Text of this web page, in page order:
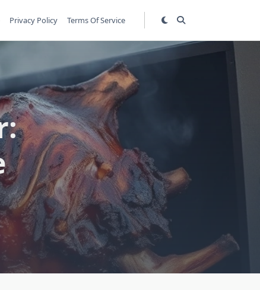
Privacy Policy Terms Of Service